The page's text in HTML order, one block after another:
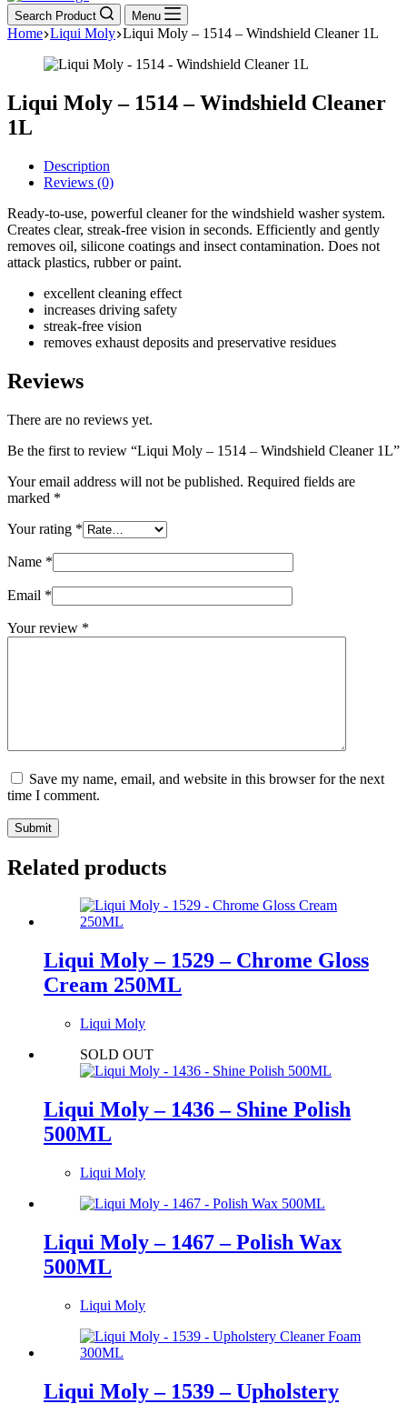
Search Product Menu
Home Liqui Moly Liqui Moly – 1514 – Windshield Cleaner 1L
Liqui Moly – 1514 – Windshield Cleaner
1L
Description
Reviews (0)
Ready-to-use, powerful cleaner for the windshield washer system.
Creates clear, streak-free vision in seconds. Efficiently and gently
removes oil, silicone coatings and insect contamination. Does not
attack plastics, rubber or paint.
excellent cleaning effect
increases driving safety
streak-free vision
removes exhaust deposits and preservative residues
Reviews
There are no reviews yet.
Be the first to review “Liqui Moly – 1514 – Windshield Cleaner 1L”
Your email address will not be published. Required fields are
marked *
Your rating *
Name *
Email *
Your review *
Save my name, email, and website in this browser for the next
time I comment.
Submit
Related products
Liqui Moly – 1529 – Chrome Gloss
Cream 250ML
Liqui Moly
SOLD OUT
Liqui Moly – 1436 – Shine Polish
500ML
Liqui Moly
Liqui Moly – 1467 – Polish Wax
500ML
Liqui Moly
Liqui Moly – 1539 – Upholstery